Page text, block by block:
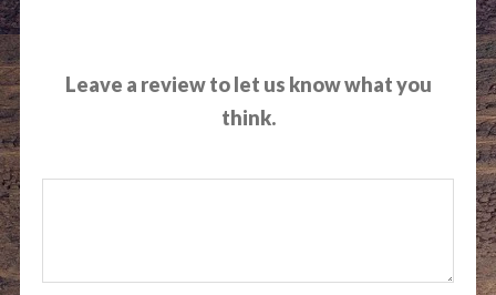
Leave a review to let us know what you
think.